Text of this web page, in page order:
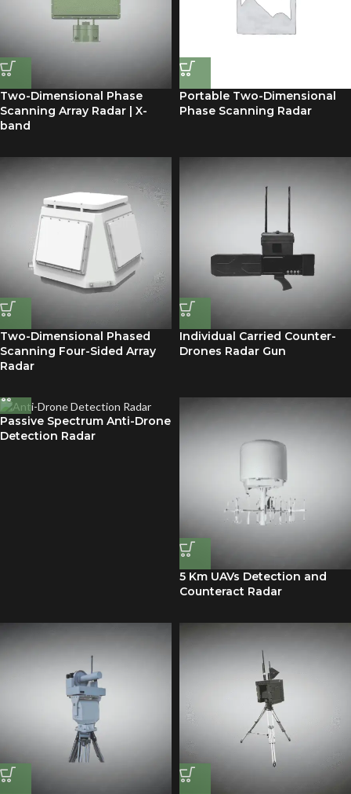
Two-Dimensional Phase
Scanning Array Radar | X-
band
Portable Two-Dimensional
Phase Scanning Radar
Two-Dimensional Phased
Scanning Four-Sided Array
Radar
Individual Carried Counter-
Drones Radar Gun
Passive Spectrum Anti-Drone
Detection Radar
5 Km UAVs Detection and
Counteract Radar